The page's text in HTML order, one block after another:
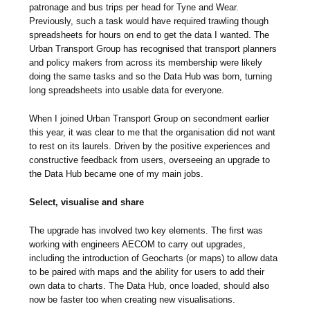
patronage and bus trips per head for Tyne and Wear.
Previously, such a task would have required trawling though
spreadsheets for hours on end to get the data I wanted. The
Urban Transport Group has recognised that transport planners
and policy makers from across its membership were likely
doing the same tasks and so the Data Hub was born, turning
long spreadsheets into usable data for everyone.
When I joined Urban Transport Group on secondment earlier
this year, it was clear to me that the organisation did not want
to rest on its laurels. Driven by the positive experiences and
constructive feedback from users, overseeing an upgrade to
the Data Hub became one of my main jobs.
Select, visualise and share
The upgrade has involved two key elements. The first was
working with engineers AECOM to carry out upgrades,
including the introduction of Geocharts (or maps) to allow data
to be paired with maps and the ability for users to add their
own data to charts. The Data Hub, once loaded, should also
now be faster too when creating new visualisations.